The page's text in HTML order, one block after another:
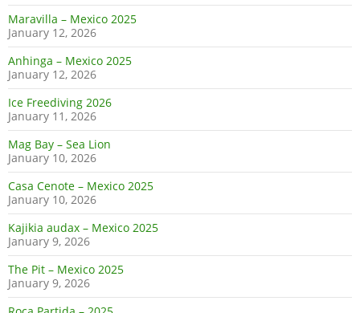
Maravilla – Mexico 2025
January 12, 2026
Anhinga – Mexico 2025
January 12, 2026
Ice Freediving 2026
January 11, 2026
Mag Bay – Sea Lion
January 10, 2026
Casa Cenote – Mexico 2025
January 10, 2026
Kajikia audax – Mexico 2025
January 9, 2026
The Pit – Mexico 2025
January 9, 2026